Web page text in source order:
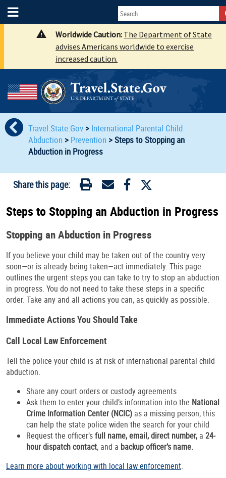
Worldwide Caution: The Department of State
advises Americans worldwide to exercise
increased caution.
Travel.State.Gov > International Parental Child
Abduction > Prevention >Steps to Stopping an
Abduction in Progress
Share this page:
Steps to Stopping an Abduction in Progress
Stopping an Abduction in Progress
If you believe your child may be taken out of the country very
soon—or is already being taken—act immediately. This page
outlines the urgent steps you can take to try to stop an abduction
in progress. You do not need to take these steps in a specific
order. Take any and all actions you can, as quickly as possible.
Immediate Actions You Should Take
Call Local Law Enforcement
Tell the police your child is at risk of international parental child
abduction.
Share any court orders or custody agreements
Ask them to enter your child’s information into the National
Crime Information Center (NCIC) as a missing person; this
can help the state police widen the search for your child
Request the officer’sfull name, email, direct number, a 24-
hour dispatch contact, and a backup officer’s name.
Learn more about working with local law enforcement.